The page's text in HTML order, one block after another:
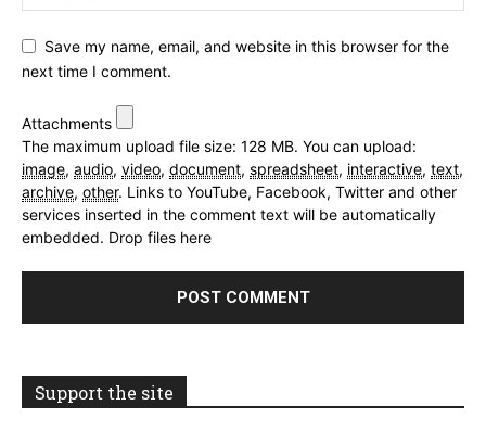
Save my name, email, and website in this browser for the
next time I comment.
Attachments
The maximum upload file size: 128 MB. You can upload:
image, audio, video, document, spreadsheet, interactive, text,
archive, other. Links to YouTube, Facebook, Twitter and other
services inserted in the comment text will be automatically
embedded. Drop files here
Support the site